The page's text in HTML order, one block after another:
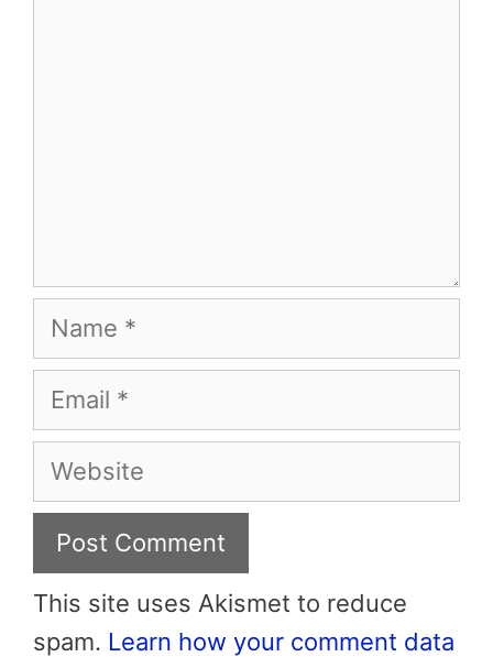
Name
Email
Website
This site uses Akismet to reduce
spam. Learn how your comment data